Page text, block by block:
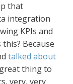
that
integration
KPIs and
Because
talked about
thing to
very, very